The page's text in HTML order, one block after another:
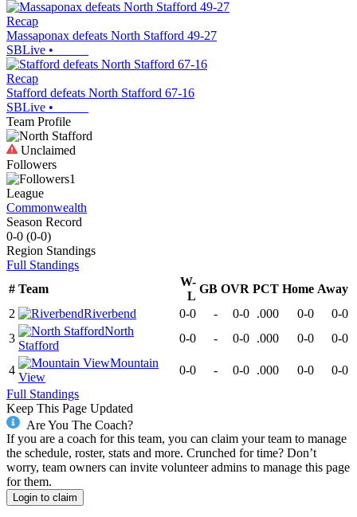
Recap
Massaponax defeats North Stafford 49-27
SBLive •
Recap
Stafford defeats North Stafford 67-16
SBLive •
Team Profile
Unclaimed
Followers
1
League
Commonwealth
Season Record
0-0 (0-0)
Region Standings
Full Standings
# Team
W-
L
GB OVR PCT Home Away
2
Riverbend 0-0 - 0-0 .000 0-0
0-0
3
North
Stafford
0-0 - 0-0 .000 0-0 0-0
4
Mountain
View
0-0 - 0-0 .000 0-0
0-0
Full Standings
Keep This Page Updated
Are You The Coach?
If you are a coach for this team, you can claim your team to manage
the schedule, roster, stats and more. Crunched for time? Don’t
worry, team owners can invite volunteer admins to manage this page
for them.
Login to claim